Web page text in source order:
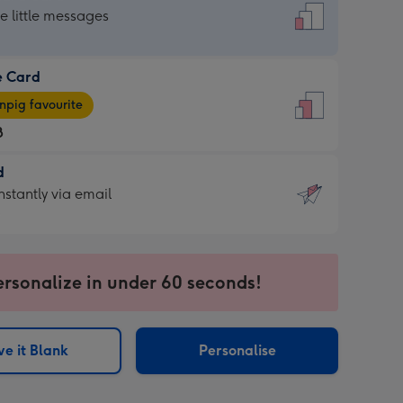
little messages
Card
favourite
via email
in under 60 seconds!
it Blank Personalise